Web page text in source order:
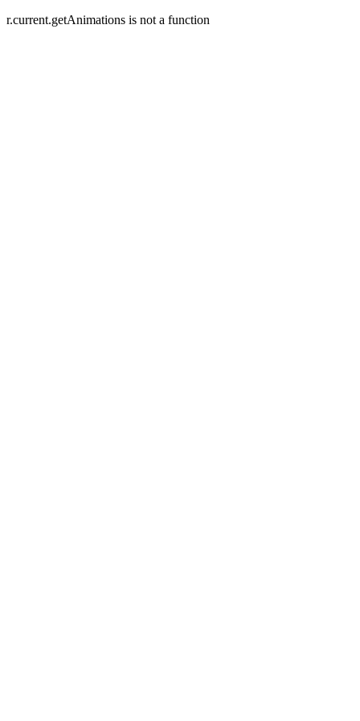
r.current.getAnimations is not a function